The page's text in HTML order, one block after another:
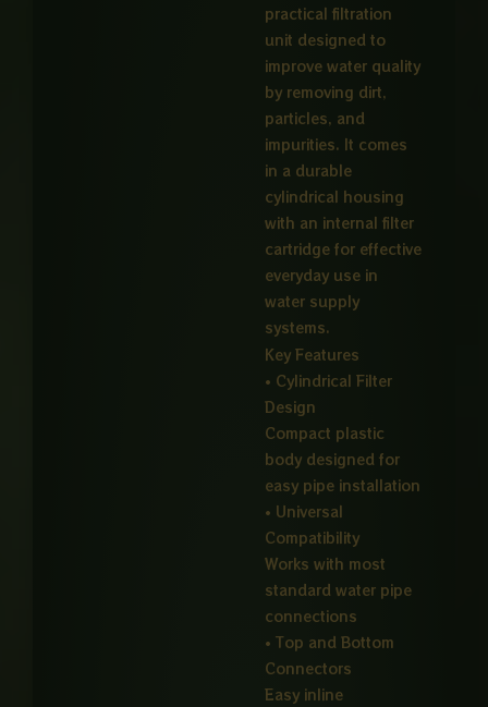
practical filtration
unit designed to
improve water quality
by removing dirt,
particles, and
impurities. It comes
in a durable
cylindrical housing
with an internal filter
cartridge for effective
everyday use in
water supply
systems.
Key Features
• Cylindrical Filter
Design
Compact plastic
body designed for
easy pipe installation
• Universal
Compatibility
Works with most
standard water pipe
connections
• Top and Bottom
Connectors
Easy inline